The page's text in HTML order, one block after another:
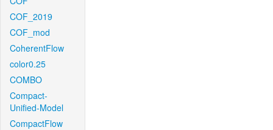
COF_2019
COF_mod
CoherentFlow
color0.25
COMBO
Compact-
Unified-Model
CompactFlow